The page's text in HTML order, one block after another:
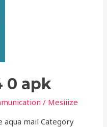
0 apk
/ Mesiiize
mail Category